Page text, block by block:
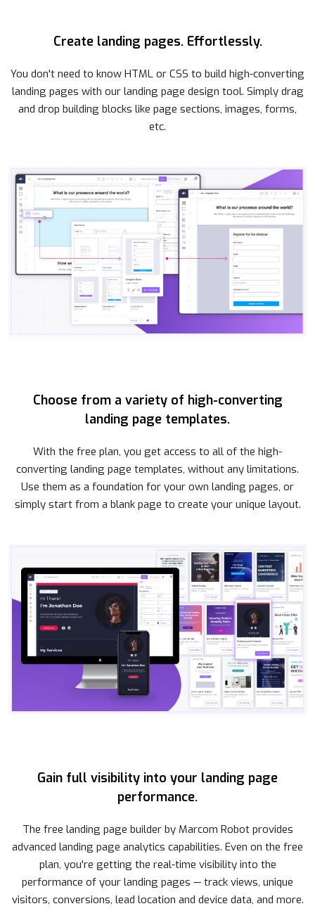
Create landing pages. Effortlessly.
You don't need to know HTML or CSS to build high-converting
landing pages with our landing page design tool. Simply drag
and drop building blocks like page sections, images, forms,
etc.
Choose from a variety of high-converting
landing page templates.
With the free plan, you get access to all of the high-
converting landing page templates, without any limitations.
Use them as a foundation for your own landing pages, or
simply start from a blank page to create your unique layout.
Gain full visibility into your landing page
performance.
The free landing page builder by Marcom Robot provides
advanced landing page analytics capabilities. Even on the free
plan, you're getting the real-time visibility into the
performance of your landing pages — track views, unique
visitors, conversions, lead location and device data, and more.